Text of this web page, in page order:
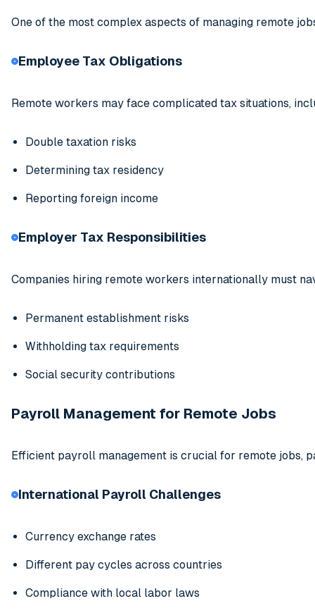
One of the most complex aspects of managing remote
Employee Tax Obligations
Remote workers may face complicated tax situations,
Double taxation risks
Determining tax residency
Reporting foreign income
Employer Tax Responsibilities
Companies hiring remote workers internationally must
Permanent establishment risks
Withholding tax requirements
Social security contributions
Payroll Management for Remote Jobs
Efficient payroll management is crucial for remote jobs,
International Payroll Challenges
Currency exchange rates
Different pay cycles across countries
Compliance with local labor laws